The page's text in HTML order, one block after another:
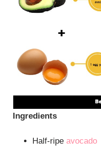
Ingredients
Half-ripeavocado